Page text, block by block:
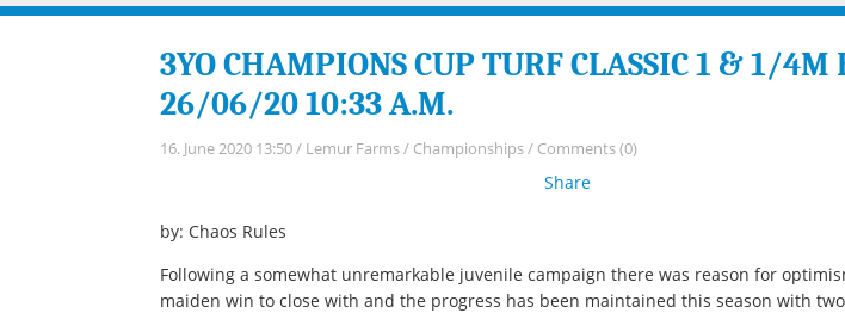
3YO CHAMPIONS CUP TURF CLASSIC 1 & 1/4M
26/06/20 10:33 A.M.
16. June 2020 13:50/ Lemur Farms/ Championships/ Comments (0)
Share
by: Chaos Rules
Following a somewhat unremarkable juvenile campaign there was reason for
maiden win to close with and the progress has been maintained this season with